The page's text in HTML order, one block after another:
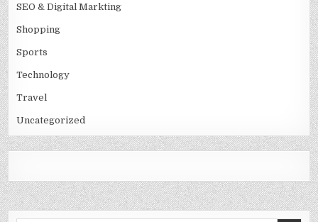
SEO & Digital Markting
Shopping
Sports
Technology
Travel
Uncategorized